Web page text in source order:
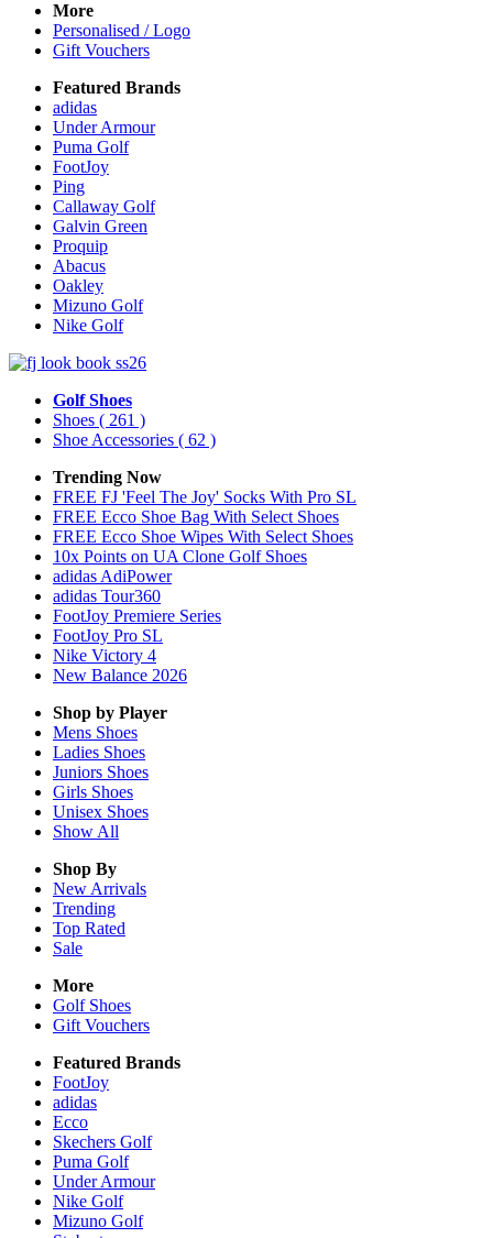
More
Personalised / Logo
Gift Vouchers
Featured Brands
adidas
Under Armour
Puma Golf
FootJoy
Ping
Callaway Golf
Galvin Green
Proquip
Abacus
Oakley
Mizuno Golf
Nike Golf
Golf Shoes
Shoes ( 261 )
Shoe Accessories ( 62 )
Trending Now
FREE FJ 'Feel The Joy' Socks With Pro SL
FREE Ecco Shoe Bag With Select Shoes
FREE Ecco Shoe Wipes With Select Shoes
10x Points on UA Clone Golf Shoes
adidas AdiPower
adidas Tour360
FootJoy Premiere Series
FootJoy Pro SL
Nike Victory 4
New Balance 2026
Shop by Player
Mens Shoes
Ladies Shoes
Juniors Shoes
Girls Shoes
Unisex Shoes
Show All
Shop By
New Arrivals
Trending
Top Rated
Sale
More
Golf Shoes
Gift Vouchers
Featured Brands
FootJoy
adidas
Ecco
Skechers Golf
Puma Golf
Under Armour
Nike Golf
Mizuno Golf